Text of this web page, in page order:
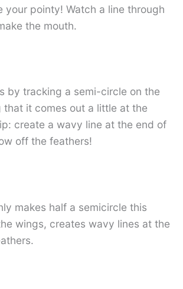
your pointy! Watch a line through
the mouth.
by tracking a semi-circle on the
that it comes out a little at the
create a wavy line at the end of
off the feathers!
makes half a semicircle this
wings, creates wavy lines at the